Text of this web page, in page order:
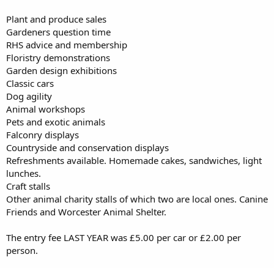
Plant and produce sales
Gardeners question time
RHS advice and membership
Floristry demonstrations
Garden design exhibitions
Classic cars
Dog agility
Animal workshops
Pets and exotic animals
Falconry displays
Countryside and conservation displays
Refreshments available. Homemade cakes, sandwiches, light
lunches.
Craft stalls
Other animal charity stalls of which two are local ones. Canine
Friends and Worcester Animal Shelter.
The entry fee LAST YEAR was £5.00 per car or £2.00 per
person.